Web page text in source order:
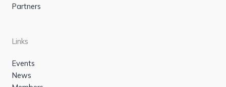
Partners
Links
Events
News